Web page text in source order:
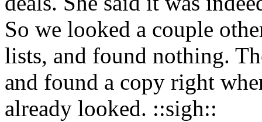
So we looked a couple
lists, and found nothing.
and found a copy right
already looked. ::sigh::